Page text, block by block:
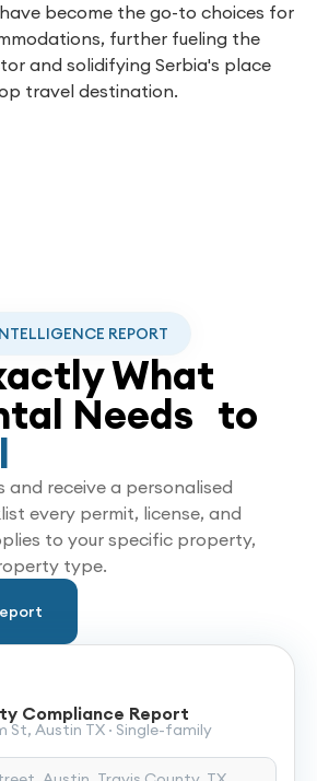
become the go-to choices for
further fueling the
and solidifying Serbia's place
travel destination.
REPORT
What
Needs to
and receive a personalised
every permit, license, and
to your specific property,
type.
Compliance Report
St, Austin TX · Single-family